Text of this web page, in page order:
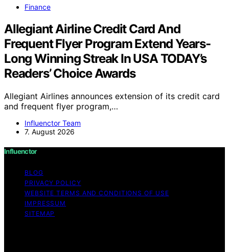
Finance
Allegiant Airline Credit Card And
Frequent Flyer Program Extend Years-
Long Winning Streak In USA TODAY’s
Readers’ Choice Awards
Allegiant Airlines announces extension of its credit card
and frequent flyer program,…
Influenctor Team
7. August 2026
Influenctor
BLOG
PRIVACY POLICY
WEBSITE TERMS AND CONDITIONS OF USE
IMPRESSUM
SITEMAP